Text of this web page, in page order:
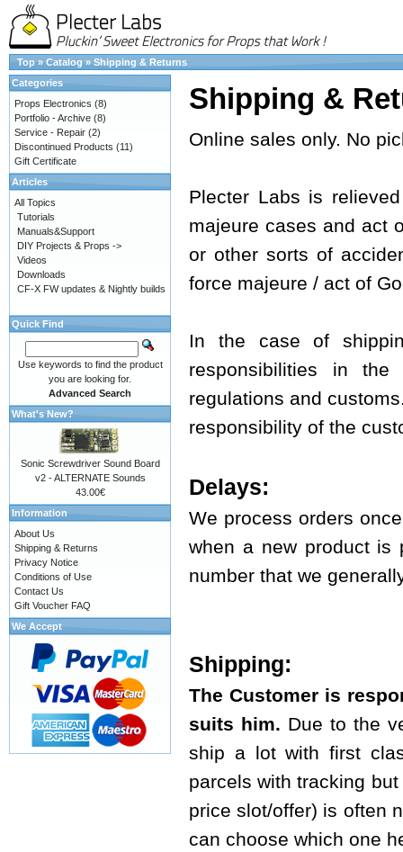
Top » Catalog » Shipping & Returns
Shipping &
Online sales only. No
Plecter Labs is
majeure cases and act
or other sorts of
force majeure / act of
In the case of
responsibilities in
regulations and
responsibility of the
Delays:
We process orders
when a new product is
number that we
Shipping:
The Customer is
suits him. Due to the
ship a lot with first
parcels with tracking
price slot/offer) is often
can choose which one
Categories
Props Electronics (8)
Portfolio - Archive (8)
Service - Repair (2)
Discontinued Products (11)
Gift Certificate
Articles
All Topics
Tutorials
Manuals&Support
DIY Projects & Props ->
Videos
Downloads
CF-X FW updates & Nightly builds
Quick Find
Use keywords to find the product
you are looking for.
Advanced Search
What's New?
Sonic Screwdriver Sound Board
v2 - ALTERNATE Sounds
43.00€
Information
About Us
Shipping & Returns
Privacy Notice
Conditions of Use
Contact Us
Gift Voucher FAQ
We Accept